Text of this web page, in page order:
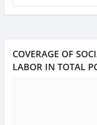
COVERAGE OF
LABOR IN TOTAL